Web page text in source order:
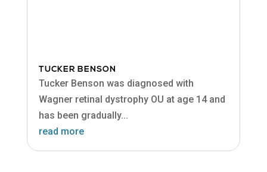
TUCKER BENSON
Tucker Benson was diagnosed with
Wagner retinal dystrophy OU at age 14 and
has been gradually...
read more